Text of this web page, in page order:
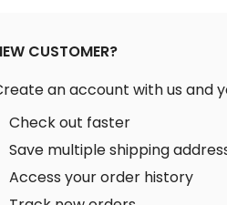
CUSTOMER?
an account with us and
Check out faster
Save multiple shipping
Access your order history